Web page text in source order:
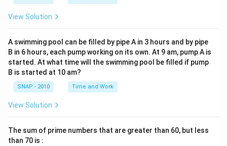
View Solution
A swimming pool can be filled by pipe A in 3 hours and by pipe
B in 6 hours, each pump working on its own. At 9 am, pump A is
started. At what time will the swimming pool be filled if pump
B is started at 10 am?
SNAP - 2010 Time and Work
View Solution
The sum of prime numbers that are greater than 60, but less
than 70 is :